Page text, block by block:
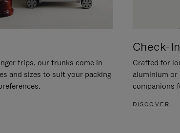
trips, our trunks come in
and sizes to suit your packing
Check-In
Crafted for
aluminium or
companions
DISCOVER